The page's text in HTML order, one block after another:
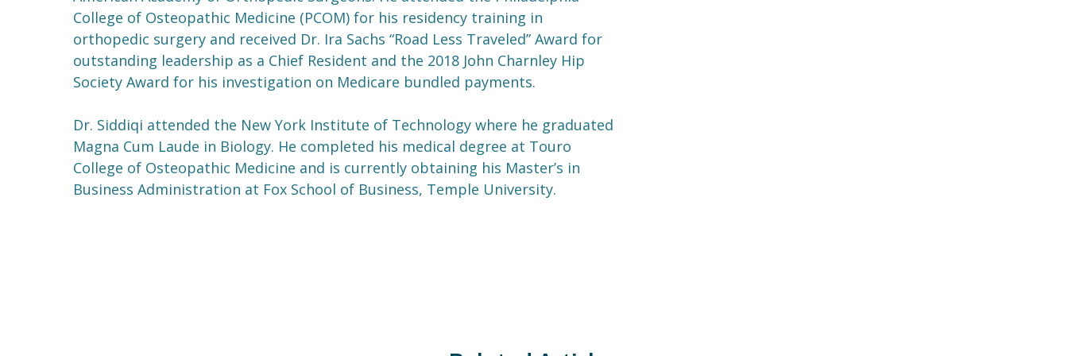
College of Osteopathic Medicine (PCOM) for his residency training in
orthopedic surgery and received Dr. Ira Sachs “Road Less Traveled” Award for
outstanding leadership as a Chief Resident and the 2018 John Charnley Hip
Society Award for his investigation on Medicare bundled payments.
Dr. Siddiqi attended the New York Institute of Technology where he graduated
Magna Cum Laude in Biology. He completed his medical degree at Touro
College of Osteopathic Medicine and is currently obtaining his Master’s in
Business Administration at Fox School of Business, Temple University.